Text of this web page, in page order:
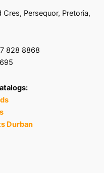
Persequor, Pretoria,
828 8868
Durban